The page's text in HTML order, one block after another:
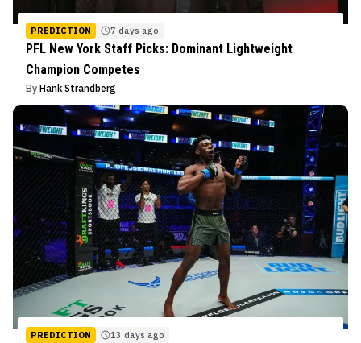
PREDICTION 7 days ago
PFL New York Staff Picks: Dominant Lightweight
Champion Competes
By Hank Strandberg
PREDICTION 13 days ago